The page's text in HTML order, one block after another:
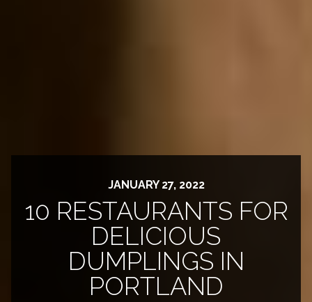
JANUARY 27, 2022
10 RESTAURANTS FOR
DELICIOUS
DUMPLINGS IN
PORTLAND